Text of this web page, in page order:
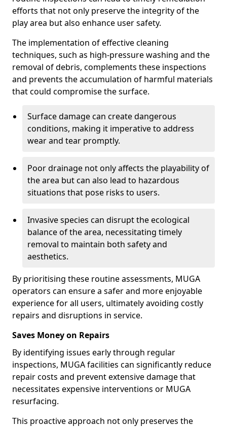
efforts that not only preserve the integrity of the
play area but also enhance user safety.
The implementation of effective cleaning
techniques, such as high-pressure washing and the
removal of debris, complements these inspections
and prevents the accumulation of harmful materials
that could compromise the surface.
Surface damage can create dangerous
conditions, making it imperative to address
wear and tear promptly.
Poor drainage not only affects the playability of
the area but can also lead to hazardous
situations that pose risks to users.
Invasive species can disrupt the ecological
balance of the area, necessitating timely
removal to maintain both safety and
aesthetics.
By prioritising these routine assessments, MUGA
operators can ensure a safer and more enjoyable
experience for all users, ultimately avoiding costly
repairs and disruptions in service.
Saves Money on Repairs
By identifying issues early through regular
inspections, MUGA facilities can significantly reduce
repair costs and prevent extensive damage that
necessitates expensive interventions or MUGA
resurfacing.
This proactive approach not only preserves the